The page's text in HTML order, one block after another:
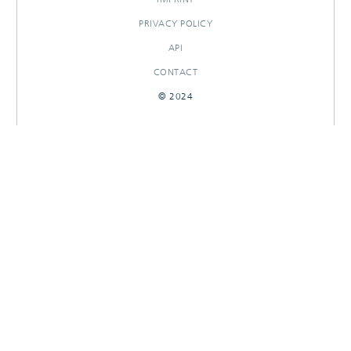
PRIVACY POLICY
API
CONTACT
© 2024